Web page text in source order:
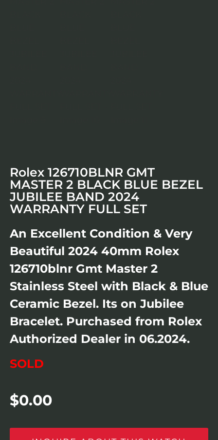
Rolex 126710BLNR GMT
MASTER 2 BLACK BLUE BEZEL
JUBILEE BAND 2024
WARRANTY FULL SET
An Excellent Condition & Very
Beautiful 2024 40mm Rolex
126710blnr Gmt Master 2
Stainless Steel with Black & Blue
Ceramic Bezel. Its on Jubilee
Bracelet. Purchased from Rolex
Authorized Dealer in 06.2024.
SOLD
$0.00